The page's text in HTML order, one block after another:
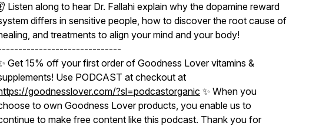
Listen along to hear Dr. Fallahi explain why the dopamine reward
differs in sensitive people, how to discover the root cause of
and treatments to align your mind and your body!
Get 15% off your first order of Goodness Lover vitamins &
Use PODCAST at checkout at
goodnesslover.com/?sl=podcastorganic ✨ When you
to own Goodness Lover products, you enable us to
to make free content like this podcast. Thank you for